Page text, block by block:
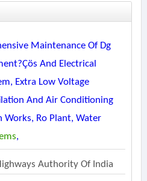
Maintenance Of Dg
And Electrical
Extra Low Voltage
And Air Conditioning
Works, Ro Plant, Water
,
Authority Of India